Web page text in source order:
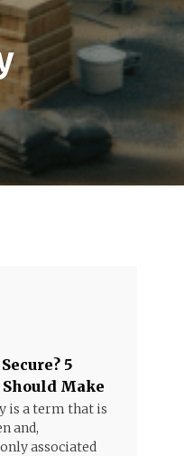
5
Make
is a term that is
and,
associated